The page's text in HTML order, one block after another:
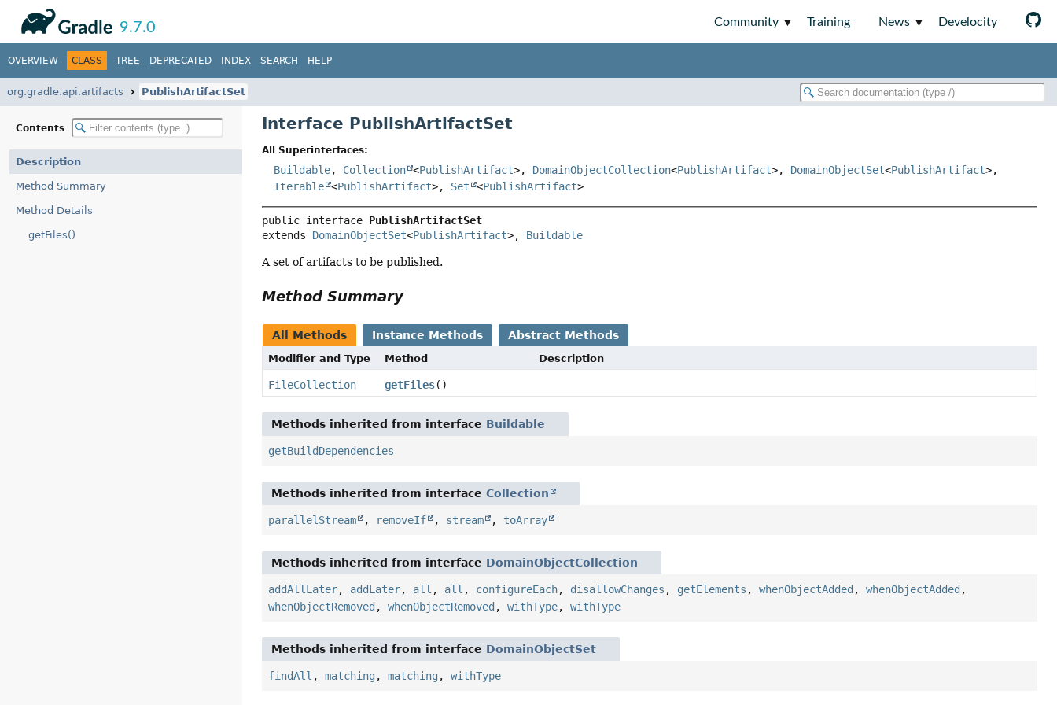
Javadoc
9.7.0 Community Training News Develocity
OVERVIEW CLASS TREE DEPRECATED INDEX SEARCH HELP
org.gradle.api.artifacts PublishArtifactSet
Contents
Description
Method Summary
Method Details
getFiles()
Interface PublishArtifactSet
All Superinterfaces:
Buildable, Collection <PublishArtifact>, DomainObjectCollection<PublishArtifact>, DomainObjectSet<PublishArtifact>,
Iterable <PublishArtifact>, Set <PublishArtifact>
public interface PublishArtifactSet
extends DomainObjectSet<PublishArtifact>, Buildable
A set of artifacts to be published.
Method Summary
All Methods Instance Methods Abstract Methods
Modifier and Type Method Description
FileCollection getFiles()
Methods inherited from interface Buildable
getBuildDependencies
Methods inherited from interfaceCollection
parallelStream , removeIf , stream , toArray
Methods inherited from interface DomainObjectCollection
addAllLater, addLater, all , all , configureEach, disallowChanges , getElements ,whenObjectAdded ,whenObjectAdded ,
whenObjectRemoved ,whenObjectRemoved ,withType,withType
Methods inherited from interface DomainObjectSet
findAll ,matching ,matching ,withType